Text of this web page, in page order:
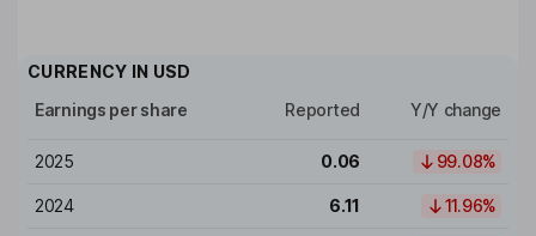
CURRENCY IN USD
Earnings per share
Reported Y/Y change
2025 0.06 99.08%
2024 6.11 11.96%